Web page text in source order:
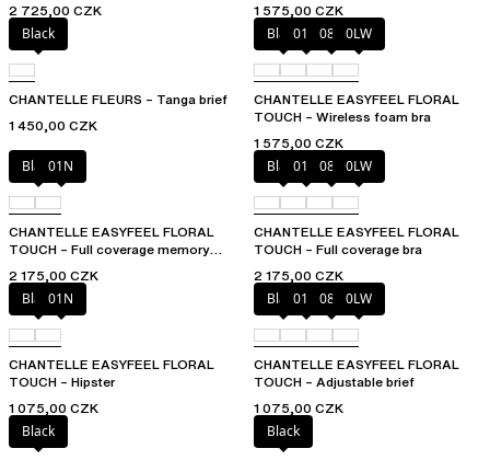
2 725,00 CZK
1 575,00 CZK
Black
CHANTELLE FLEURS – Tanga brief
1 450,00 CZK
Black01N 08B 0LW
CHANTELLE EASYFEEL FLORAL
TOUCH – Wireless foam bra
1 575,00 CZK
Black01N
CHANTELLE EASYFEEL FLORAL
TOUCH – Full coverage memory
2 175,00 CZK
Black01N 08B 0LW
CHANTELLE EASYFEEL FLORAL
TOUCH – Full coverage bra
2 175,00 CZK
Black01N
CHANTELLE EASYFEEL FLORAL
TOUCH – Hipster
1 075,00 CZK
Black01N 08B 0LW
CHANTELLE EASYFEEL FLORAL
TOUCH – Adjustable brief
1 075,00 CZK
Black
Black